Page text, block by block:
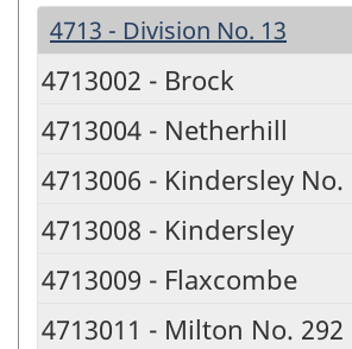
4713 - Division No. 13
4713002 - Brock
4713004 - Netherhill
4713006 - Kindersley No.
4713008 - Kindersley
4713009 - Flaxcombe
4713011 - Milton No. 292